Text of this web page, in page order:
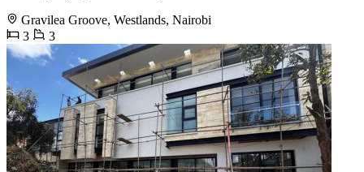
Gravilea Groove, Westlands, Nairobi
3
3